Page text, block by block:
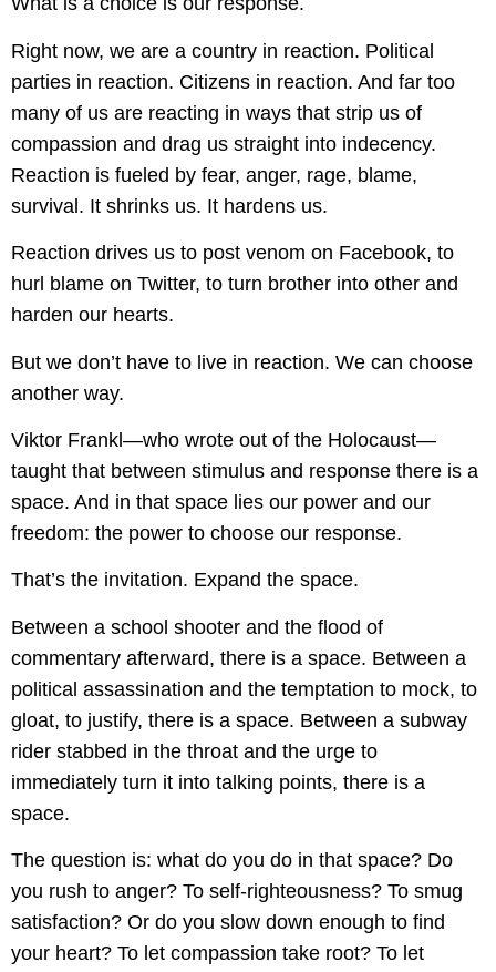
Right now, we are a country in reaction. Political
parties in reaction. Citizens in reaction. And far too
many of us are reacting in ways that strip us of
compassion and drag us straight into indecency.
Reaction is fueled by fear, anger, rage, blame,
survival. It shrinks us. It hardens us.
Reaction drives us to post venom on Facebook, to
hurl blame on Twitter, to turn brother into other and
harden our hearts.
But we don’t have to live in reaction. We can choose
another way.
Viktor Frankl—who wrote out of the Holocaust—
taught that between stimulus and response there is a
space. And in that space lies our power and our
freedom: the power to choose our response.
That’s the invitation. Expand the space.
Between a school shooter and the flood of
commentary afterward, there is a space. Between a
political assassination and the temptation to mock, to
gloat, to justify, there is a space. Between a subway
rider stabbed in the throat and the urge to
immediately turn it into talking points, there is a
space.
The question is: what do you do in that space? Do
you rush to anger? To self-righteousness? To smug
satisfaction? Or do you slow down enough to find
your heart? To let compassion take root? To let